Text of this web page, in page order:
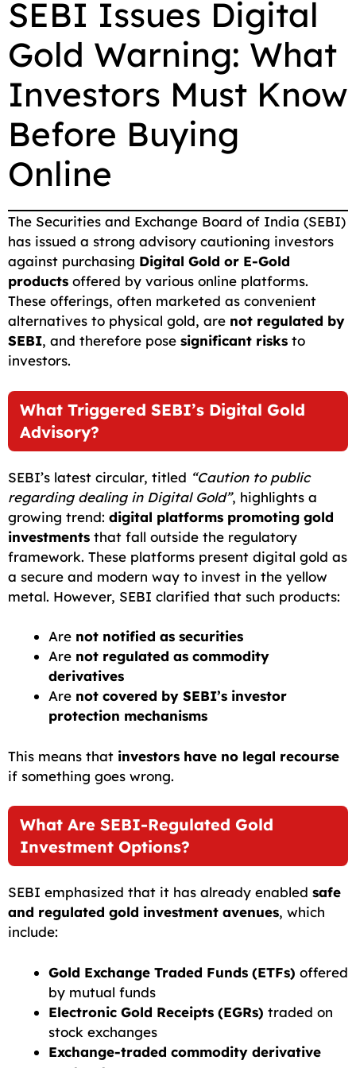
c
e
b
o
o
k
a
i
l
a
t
s
A
p
p
l
e
g
r
a
m
d
d
i
t
p
y
L
i
n
k
a
r
e
SEBI Issues Digital
Gold Warning: What
Investors Must Know
Before Buying
Online
The Securities and Exchange Board of India (SEBI)
has issued a strong advisory cautioning investors
against purchasing Digital Gold or E-Gold
products offered by various online platforms.
These offerings, often marketed as convenient
alternatives to physical gold, are not regulated by
SEBI, and therefore pose significant risks to
investors.
What Triggered SEBI’s Digital Gold
Advisory?
SEBI’s latest circular, titled “Caution to public
regarding dealing in Digital Gold”, highlights a
growing trend: digital platforms promoting gold
investments that fall outside the regulatory
framework. These platforms present digital gold as
a secure and modern way to invest in the yellow
metal. However, SEBI clarified that such products:
Are not notified as securities
Are not regulated as commodity
derivatives
Are not covered by SEBI’s investor
protection mechanisms
This means that investors have no legal recourse
if something goes wrong.
What Are SEBI-Regulated Gold
Investment Options?
SEBI emphasized that it has already enabled safe
and regulated gold investment avenues, which
include:
Gold Exchange Traded Funds (ETFs) offered
by mutual funds
Electronic Gold Receipts (EGRs) traded on
stock exchanges
Exchange-traded commodity derivative